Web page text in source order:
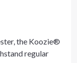
the Koozie®
regular